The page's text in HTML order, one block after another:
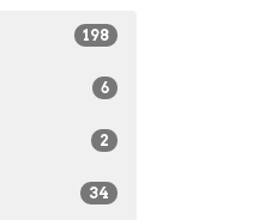
198
6
2
34